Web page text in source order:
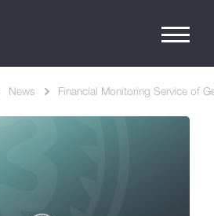
News Financial Monitoring Service of